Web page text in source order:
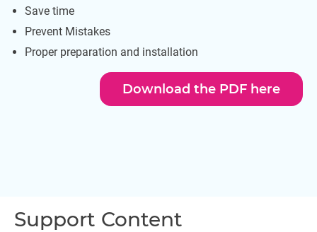
Save time
Prevent Mistakes
Proper preparation and installation
Download the PDF here
Support Content